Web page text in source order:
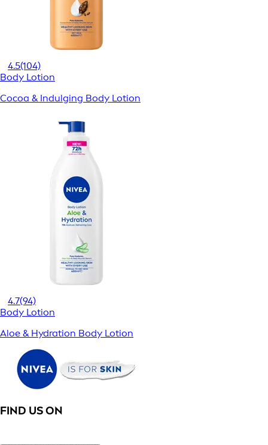
4.5(104)
Body Lotion
Cocoa & Indulging Body Lotion
4.7(94)
Body Lotion
Aloe & Hydration Body Lotion
FIND US ON